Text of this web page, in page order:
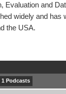
Evaluation and
widely and has
the USA.
1 Podcasts